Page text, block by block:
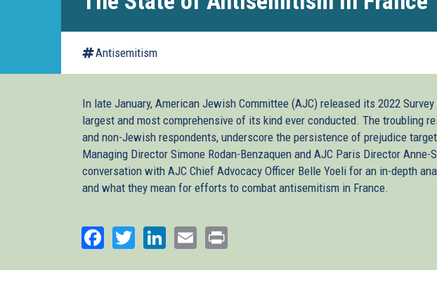
Antisemitism
In late January, American Jewish Committee (AJC) released its 2022
largest and most comprehensive of its kind ever conducted. The troubling
and non-Jewish respondents, underscore the persistence of prejudice
Managing Director Simone Rodan-Benzaquen and AJC Paris Director Anne-
conversation with AJC Chief Advocacy Officer Belle Yoeli for an in-depth
and what they mean for efforts to combat antisemitism in France.
Facebook
TwitterLinkedIn
Email